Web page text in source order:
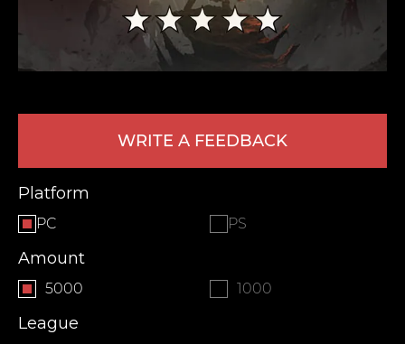
WRITE A FEEDBACK
Platform
PC PS
Amount
5000 1000
League
LEAVE FEEDBACK